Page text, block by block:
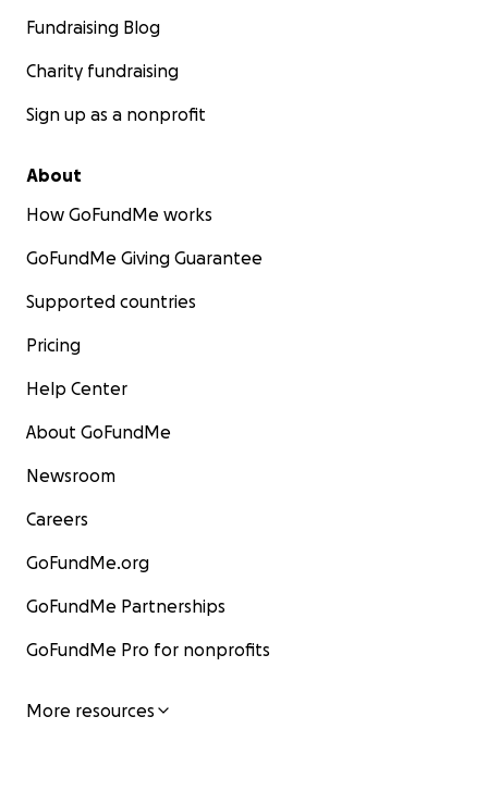
Fundraising Blog
Charity fundraising
Sign up as a nonprofit
About
How GoFundMe works
GoFundMe Giving Guarantee
Supported countries
Pricing
Help Center
About GoFundMe
Newsroom
Careers
GoFundMe.org
GoFundMe Partnerships
GoFundMe Pro for nonprofits
More resources